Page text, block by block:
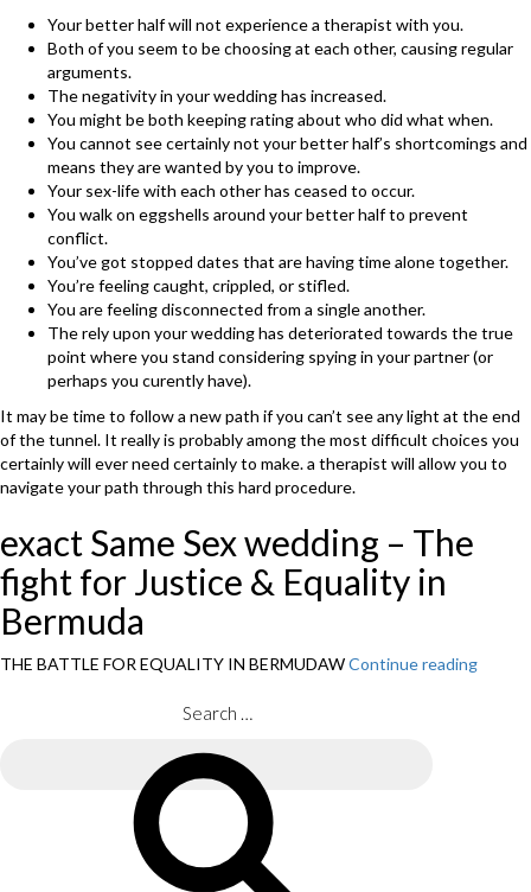
Your better half will not experience a therapist with you.
Both of you seem to be choosing at each other, causing regular
arguments.
The negativity in your wedding has increased.
You might be both keeping rating about who did what when.
You cannot see certainly not your better half’s shortcomings and
means they are wanted by you to improve.
Your sex-life with each other has ceased to occur.
You walk on eggshells around your better half to prevent
conflict.
You’ve got stopped dates that are having time alone together.
You’re feeling caught, crippled, or stifled.
You are feeling disconnected from a single another.
The rely upon your wedding has deteriorated towards the true
point where you stand considering spying in your partner (or
perhaps you curently have).
It may be time to follow a new path if you can’t see any light at the end
of the tunnel. It really is probably among the most difficult choices you
certainly will ever need certainly to make. a therapist will allow you to
navigate your path through this hard procedure.
exact Same Sex wedding – The
fight for Justice & Equality in
Bermuda
THE BATTLE FOR EQUALITY IN BERMUDAWContinue reading